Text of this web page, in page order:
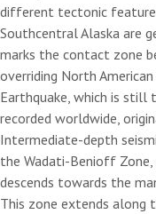
different tectonic
Southcentral Alaska are
marks the contact zone
overriding North
Earthquake, which is still
recorded worldwide,
Intermediate-depth
the Wadati-Benioff
descends towards the
This zone extends along